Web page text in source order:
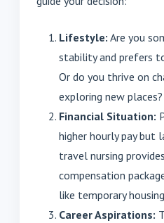
Lifestyle: Are you
stability and prefers
Or do you thrive on
exploring new places?
Financial Situation:
higher hourly pay but
travel nursing
compensation
like temporary
Career Aspirations: